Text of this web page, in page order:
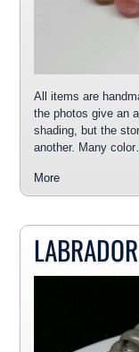
All items are
the photos give an
shading, but the
another. Many
More